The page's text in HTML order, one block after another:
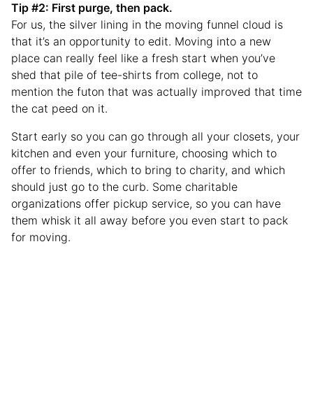
Tip #2: First purge, then pack.
For us, the silver lining in the moving funnel cloud is
that it’s an opportunity to edit. Moving into a new
place can really feel like a fresh start when you’ve
shed that pile of tee-shirts from college, not to
mention the futon that was actually improved that time
the cat peed on it.
Start early so you can go through all your closets, your
kitchen and even your furniture, choosing which to
offer to friends, which to bring to charity, and which
should just go to the curb. Some charitable
organizations offer pickup service, so you can have
them whisk it all away before you even start to pack
for moving.